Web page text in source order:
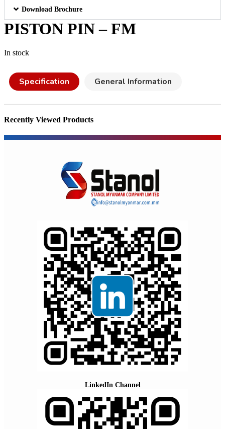
Download Brochure
PISTON PIN – FM
In stock
Specification General Information
Recently Viewed Products
LinkedIn Channel